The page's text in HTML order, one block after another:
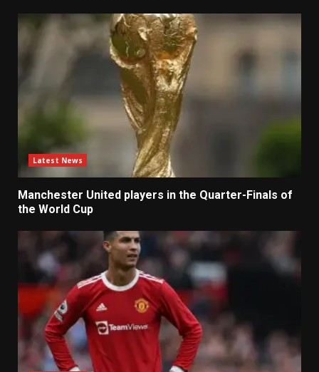
Latest News
Manchester United players in the Quarter-Finals of
the World Cup